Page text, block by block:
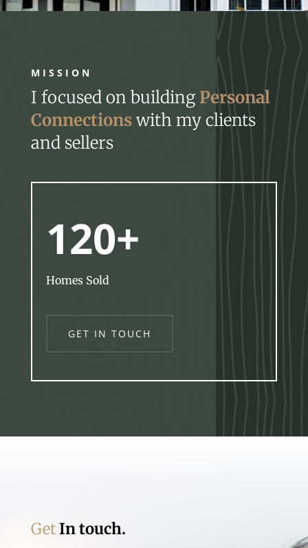
MISSION
I focused on building Personal
Connectionswith my clients
and sellers
120+
Homes Sold
GET IN TOUCH
GetIn touch.